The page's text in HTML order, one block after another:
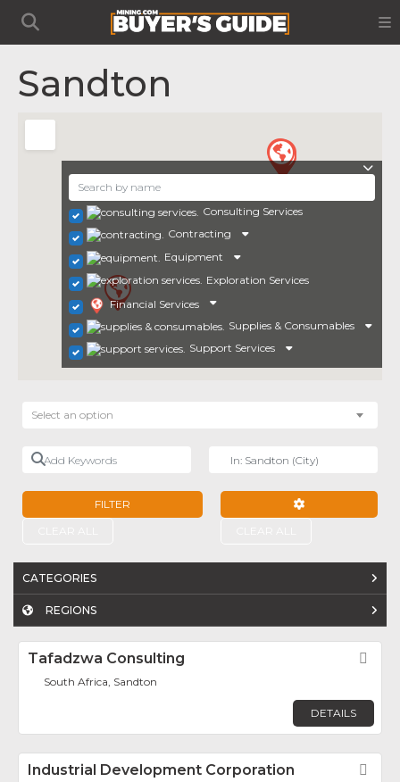
Sandton
Consulting Services
Contracting
Equipment
Exploration Services
Financial Services
Supplies & Consumables
Support Services
Select an option
Add Keywords
FILTER
CATEGORIES
REGIONS
Tafadzwa Consulting
South Africa, Sandton
DETAILS
Industrial Development Corporation